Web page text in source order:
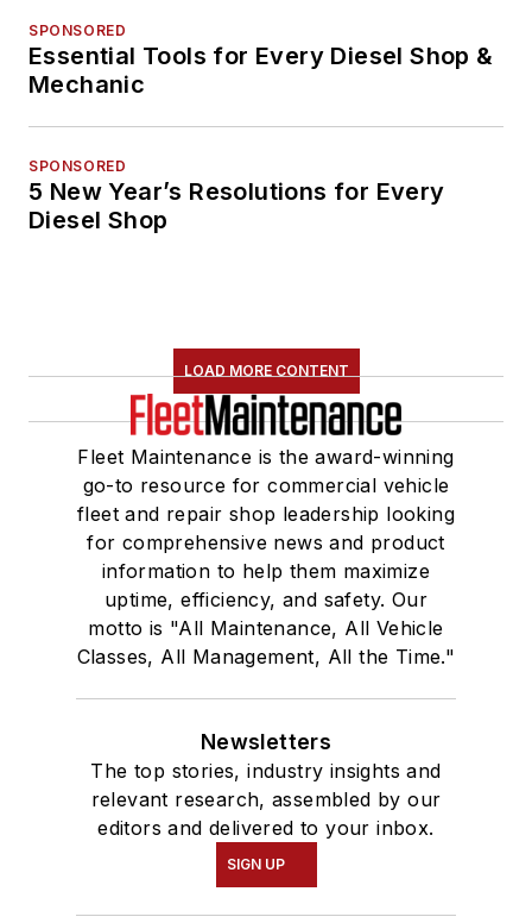
SPONSORED
Essential Tools for Every Diesel Shop &
Mechanic
SPONSORED
5 New Year’s Resolutions for Every
Diesel Shop
LOAD MORE CONTENT
Fleet Maintenance is the award-winning
go-to resource for commercial vehicle
fleet and repair shop leadership looking
for comprehensive news and product
information to help them maximize
uptime, efficiency, and safety. Our
motto is "All Maintenance, All Vehicle
Classes, All Management, All the Time."
Newsletters
The top stories, industry insights and
relevant research, assembled by our
editors and delivered to your inbox.
SIGN UP